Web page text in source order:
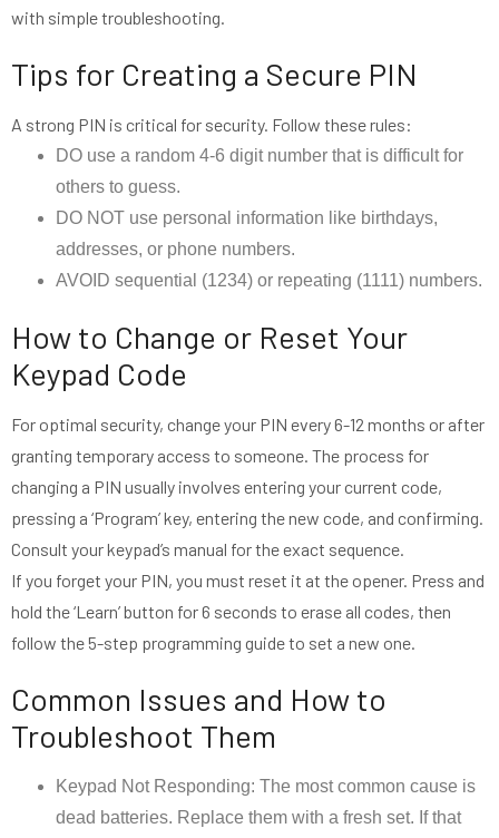
with simple troubleshooting.
Tips for Creating a Secure PIN
A strong PIN is critical for security. Follow these rules:
DO use a random 4-6 digit number that is difficult for
others to guess.
DO NOT use personal information like birthdays,
addresses, or phone numbers.
AVOID sequential (1234) or repeating (1111) numbers.
How to Change or Reset Your
Keypad Code
For optimal security, change your PIN every 6-12 months or after
granting temporary access to someone. The process for
changing a PIN usually involves entering your current code,
pressing a ‘Program’ key, entering the new code, and confirming.
Consult your keypad’s manual for the exact sequence.
If you forget your PIN, you must reset it at the opener. Press and
hold the ‘Learn’ button for 6 seconds to erase all codes, then
follow the 5-step programming guide to set a new one.
Common Issues and How to
Troubleshoot Them
Keypad Not Responding: The most common cause is
dead batteries. Replace them with a fresh set. If that